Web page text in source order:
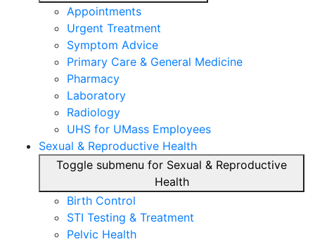
Appointments
Urgent Treatment
Symptom Advice
Primary Care & General Medicine
Pharmacy
Laboratory
Radiology
UHS for UMass Employees
Sexual & Reproductive Health
Toggle submenu for Sexual & Reproductive
Health
Birth Control
STI Testing & Treatment
Pelvic Health